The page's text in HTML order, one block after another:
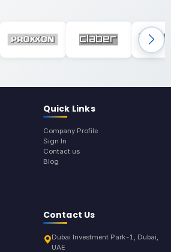
Quick Links
Company Profile
Sign In
Contact us
Blog
Contact Us
Dubai Investment Park-1, Dubai,
UAE